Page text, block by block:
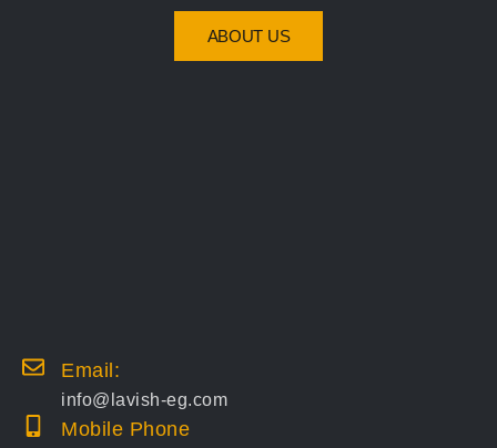
ABOUT US
Email:
info@lavish-eg.com
Mobile Phone